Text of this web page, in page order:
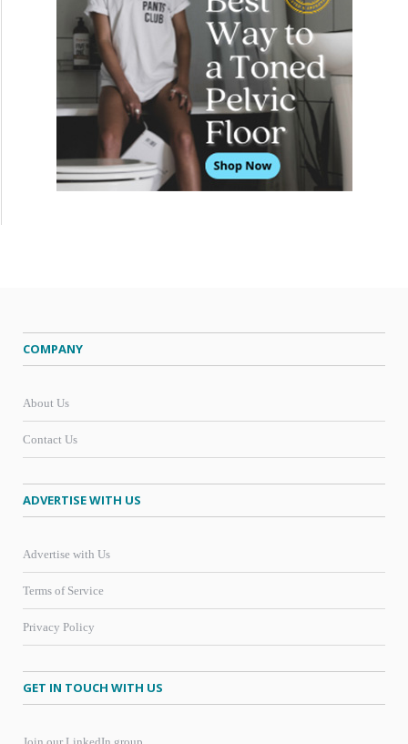
COMPANY
About Us
Contact Us
ADVERTISE WITH US
Advertise with Us
Terms of Service
Privacy Policy
GET IN TOUCH WITH US